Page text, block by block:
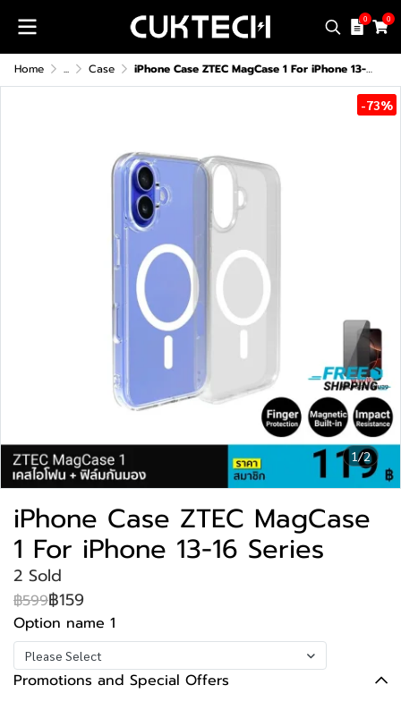
0 0
Home ... Case iPhone Case ZTEC MagCase 1 For iPhone 13-16 Series
1/2
-73%
iPhone Case ZTEC MagCase
1 For iPhone 13-16 Series
2 Sold
฿599฿159
Option name 1
Please Select
Promotions and Special Offers